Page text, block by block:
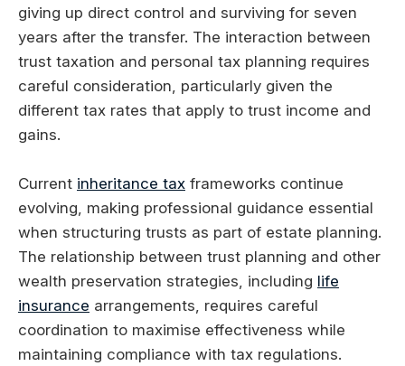
giving up direct control and surviving for seven
years after the transfer. The interaction between
trust taxation and personal tax planning requires
careful consideration, particularly given the
different tax rates that apply to trust income and
gains.
Current inheritance tax frameworks continue
evolving, making professional guidance essential
when structuring trusts as part of estate planning.
The relationship between trust planning and other
wealth preservation strategies, including life
insurance arrangements, requires careful
coordination to maximise effectiveness while
maintaining compliance with tax regulations.